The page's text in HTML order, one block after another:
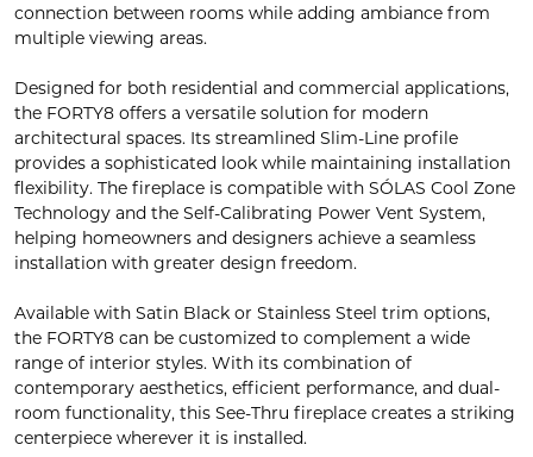
connection between rooms while adding ambiance from
multiple viewing areas.
Designed for both residential and commercial applications,
the FORTY8 offers a versatile solution for modern
architectural spaces. Its streamlined Slim-Line profile
provides a sophisticated look while maintaining installation
flexibility. The fireplace is compatible with SÓLAS Cool Zone
Technology and the Self-Calibrating Power Vent System,
helping homeowners and designers achieve a seamless
installation with greater design freedom.
Available with Satin Black or Stainless Steel trim options,
the FORTY8 can be customized to complement a wide
range of interior styles. With its combination of
contemporary aesthetics, efficient performance, and dual-
room functionality, this See-Thru fireplace creates a striking
centerpiece wherever it is installed.